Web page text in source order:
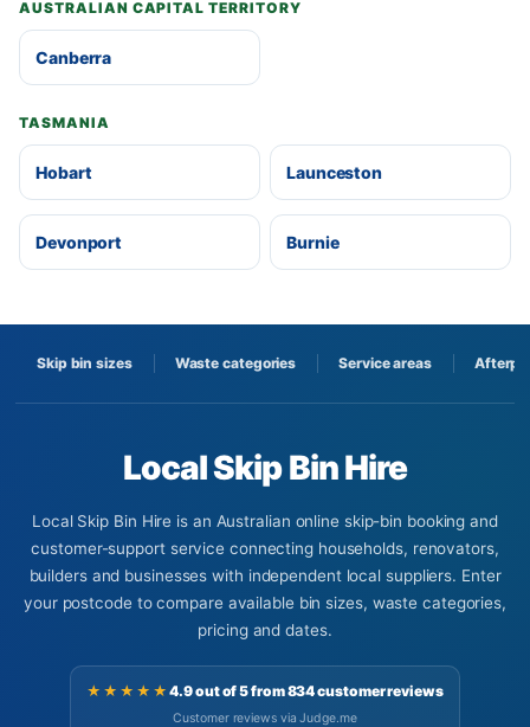
AUSTRALIAN CAPITAL TERRITORY
Canberra
TASMANIA
Hobart Launceston
Devonport Burnie
Skip bin sizes Waste categories Service areas
Local Skip Bin Hire
Local Skip Bin Hire is an Australian online skip-bin booking and
customer-support service connecting households, renovators,
builders and businesses with independent local suppliers. Enter
your postcode to compare available bin sizes, waste categories,
pricing and dates.
★★★★★4.9 out of 5 from 834 customer reviews
Customer reviews via Judge.me